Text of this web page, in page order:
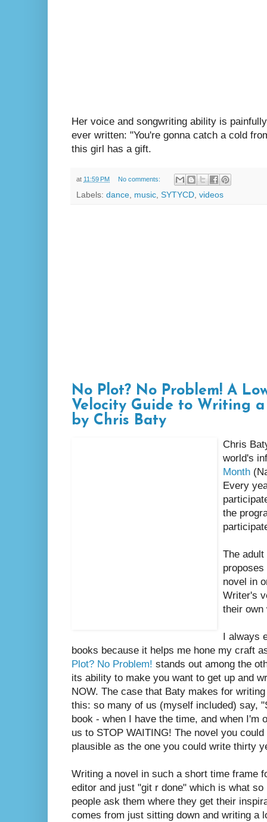
Her voice and songwriting ability is
ever written: "You're gonna catch a cold
this girl has a gift.
at 11:59 PM No comments:
Labels: dance, music, SYTYCD, videos
No Plot? No Problem! A
Velocity Guide to Writing
by Chris Baty
Chris
world's
Month
Every
the
The
novel in
Writer's
their own
I always
books because it helps me hone my craft
Plot? No Problem! stands out among the
its ability to make you want to get up and
NOW. The case that Baty makes for
this: so many of us (myself included) say,
book - when I have the time, and when I'm
us to STOP WAITING! The novel you
plausible as the one you could write thirty
Writing a novel in such a short time frame
editor and just "git r done" which is what
people ask them where they get their
comes from just sitting down and writing a